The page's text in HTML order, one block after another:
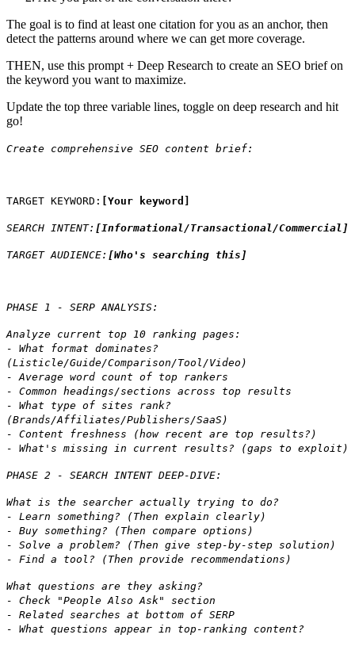
The goal is to find at least one citation for you as an anchor, then
detect the patterns around where we can get more coverage.
THEN, use this prompt + Deep Research to create an SEO brief on
the keyword you want to maximize.
Update the top three variable lines, toggle on deep research and hit
go!
Create comprehensive SEO content brief:
TARGET KEYWORD: [Your keyword]
SEARCH INTENT: [Informational/Transactional/Commercial]
TARGET AUDIENCE: [Who's searching this]
PHASE 1 - SERP ANALYSIS:
Analyze current top 10 ranking pages:
- What format dominates?
(Listicle/Guide/Comparison/Tool/Video)
- Average word count of top rankers
- Common headings/sections across top results
- What type of sites rank?
(Brands/Affiliates/Publishers/SaaS)
- Content freshness (how recent are top results?)
- What's missing in current results? (gaps to exploit)
PHASE 2 - SEARCH INTENT DEEP-DIVE:
What is the searcher actually trying to do?
- Learn something? (Then explain clearly)
- Buy something? (Then compare options)
- Solve a problem? (Then give step-by-step solution)
- Find a tool? (Then provide recommendations)
What questions are they asking?
- Check "People Also Ask" section
- Related searches at bottom of SERP
- What questions appear in top-ranking content?